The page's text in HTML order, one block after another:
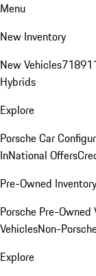
Menu
New Inventory
New Vehicles718
Hybrids
Explore
Porsche Car
InNational Offers
Pre-Owned Inventory
Porsche Pre-Owned
VehiclesNon-
Explore